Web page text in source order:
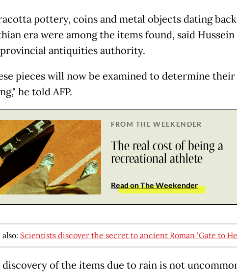
pottery, coins and metal objects dating
era were among the items found, said
antiquities authority.
pieces will now be examined to determine
he told AFP.
FROM THE WEEKENDER
The real cost of being a
recreational athlete
Read on The Weekender
also: Scientists discover the secret to ancient Roman ‘Gate to
discovery of the items due to rain is not